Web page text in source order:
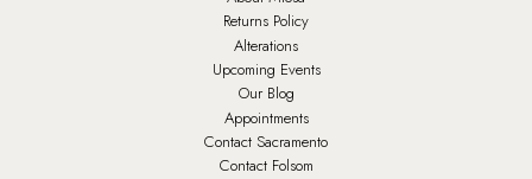
Returns Policy
Alterations
Upcoming Events
Our Blog
Appointments
Contact Sacramento
Contact Folsom